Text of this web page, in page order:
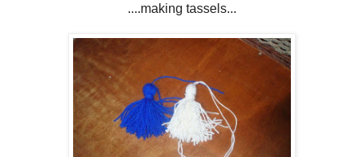
....making tassels...